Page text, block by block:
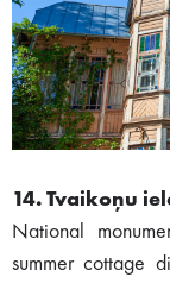
14. Tvaikoņu
National
summer cottage